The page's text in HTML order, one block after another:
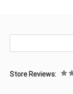
Store Reviews: